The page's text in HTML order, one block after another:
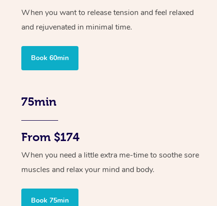
When you want to release tension and feel relaxed
and rejuvenated in minimal time.
Book 60min
75min
From $174
When you need a little extra me-time to soothe sore
muscles and relax your mind and body.
Book 75min